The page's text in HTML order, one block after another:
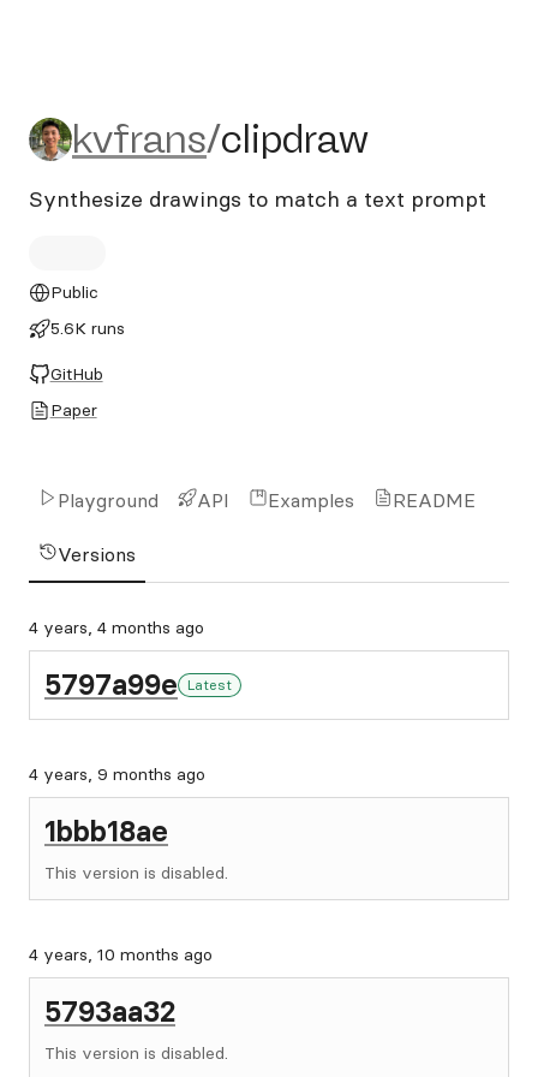
kvfrans/clipdraw
kvfrans/clipdraw
Synthesize drawings to match a text prompt
Public
5.6K runs
GitHub
Paper
Playground API Examples README
Versions
4 years, 4 months ago
5797a99e Latest
4 years, 9 months ago
1bbb18ae
This version is disabled.
4 years, 10 months ago
5793aa32
This version is disabled.